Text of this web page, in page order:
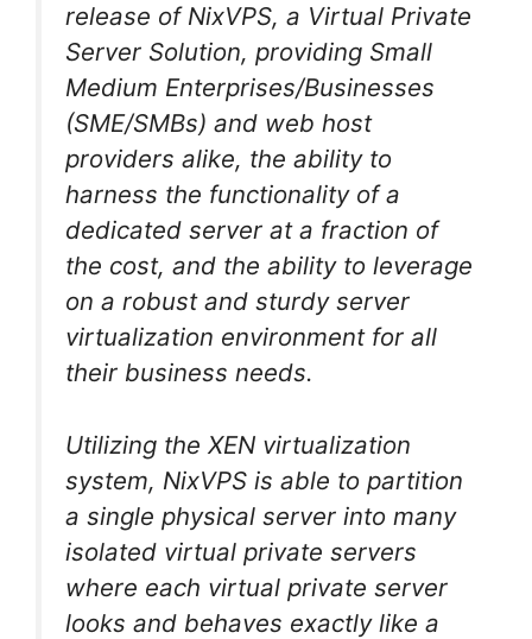
release of NixVPS, a Virtual Private
Server Solution, providing Small
Medium Enterprises/Businesses
(SME/SMBs) and web host
providers alike, the ability to
harness the functionality of a
dedicated server at a fraction of
the cost, and the ability to leverage
on a robust and sturdy server
virtualization environment for all
their business needs.
Utilizing the XEN virtualization
system, NixVPS is able to partition
a single physical server into many
isolated virtual private servers
where each virtual private server
looks and behaves exactly like a